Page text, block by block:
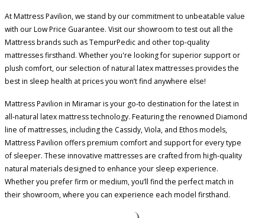
At Mattress Pavilion, we stand by our commitment to unbeatable value
with our Low Price Guarantee. Visit our showroom to test out all the
Mattress brands such as TempurPedic and other top-quality
mattresses firsthand. Whether you're looking for superior support or
plush comfort, our selection of natural latex mattresses provides the
best in sleep health at prices you won’t find anywhere else!
Mattress Pavilion in Miramar is your go-to destination for the latest in
all-natural latex mattress technology. Featuring the renowned Diamond
line of mattresses, including the Cassidy, Viola, and Ethos models,
Mattress Pavilion offers premium comfort and support for every type
of sleeper. These innovative mattresses are crafted from high-quality
natural materials designed to enhance your sleep experience.
Whether you prefer firm or medium, you’ll find the perfect match in
their showroom, where you can experience each model firsthand.